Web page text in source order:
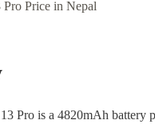
Pro is a 4820mAh battery